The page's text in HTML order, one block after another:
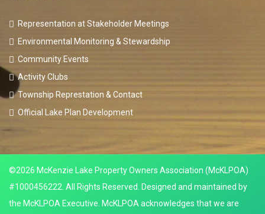
Representation at Stakeholder Meetings
Environmental Monitoring & Stewardship
Community Events
Activity Clubs
Township Represtation & Contact
Official Lake Plan Development
©2026 McKenzie Lake Property Owners Association (McKLPOA)
#1000456222. All Rights Reserved. Designed and maintained by
the McKLPOA Executive. McKLPOA acknowledges that we are